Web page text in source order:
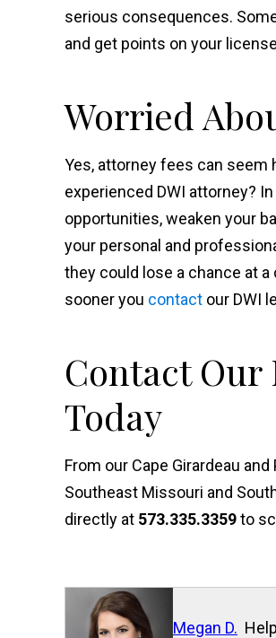
serious consequences.
and get points on your
Worried
Yes, attorney fees can seem
experienced DWI attorney?
opportunities, weaken your
your personal and
they could lose a chance at
sooner you contact our DWI
Contact
Today
From our Cape Girardeau
Southeast Missouri and
directly at 573.335.3359to
Megan D.